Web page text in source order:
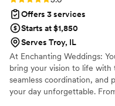
Offers 3 services
Starts at $1,850
Serves Troy, IL
At Enchanting Weddings:
bring your vision to life with
seamless coordination, and
your day unforgettable.